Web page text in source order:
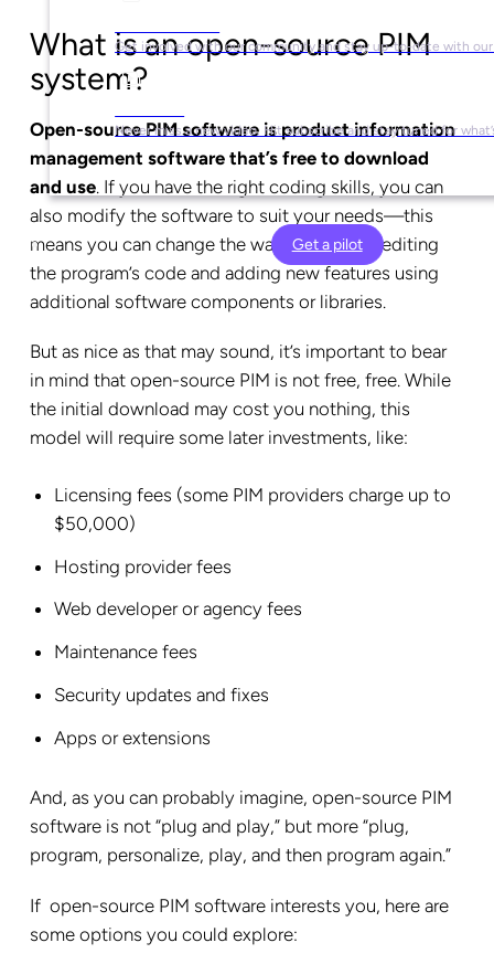
Get involved with our community and stay up-to-date with our
Never miss a new video. Hit subscribe and stay tuned for
Get a pilot
What is an open-source PIM
system?
Open-source PIM software is product information
management software that’s free to download
and use. If you have the right coding skills, you can
also modify the software to suit your needs—this
means you can change the way it works by editing
the program’s code and adding new features using
additional software components or libraries.
But as nice as that may sound, it’s important to bear
in mind that open-source PIM is not free, free. While
the initial download may cost you nothing, this
model will require some later investments, like:
Licensing fees (some PIM providers charge up to
$50,000)
Hosting provider fees
Web developer or agency fees
Maintenance fees
Security updates and fixes
Apps or extensions
And, as you can probably imagine, open-source PIM
software is not “plug and play,” but more “plug,
program, personalize, play, and then program again.”
If open-source PIM software interests you, here are
some options you could explore: